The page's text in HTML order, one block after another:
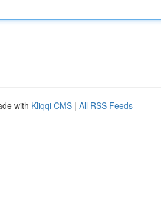
with Kliqqi CMS | All RSS Feeds